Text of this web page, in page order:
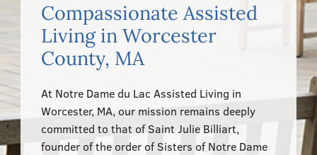
Get Involved
555–559 Plantation Street, Worcester, MA 01605
Compassionate Assisted
Living in Worcester
County, MA
At Notre Dame du Lac Assisted Living in
Worcester, MA, our mission remains deeply
committed to that of Saint Julie Billiart,
founder of the order of Sisters of Notre Dame